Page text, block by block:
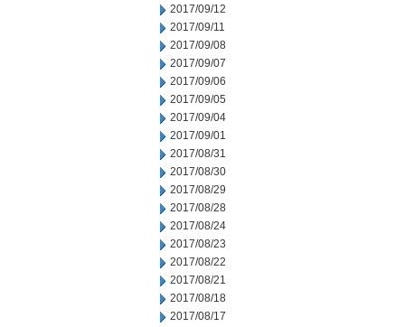
2017/09/12
2017/09/11
2017/09/08
2017/09/07
2017/09/06
2017/09/05
2017/09/04
2017/09/01
2017/08/31
2017/08/30
2017/08/29
2017/08/28
2017/08/24
2017/08/23
2017/08/22
2017/08/21
2017/08/18
2017/08/17